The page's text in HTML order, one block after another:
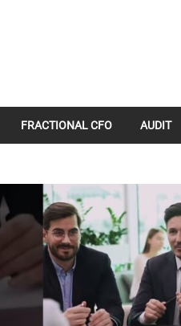
FRACTIONAL CFO AUDIT